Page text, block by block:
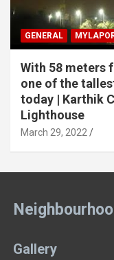
GENERAL
With 58 meters
one of the
today | Karthik
Lighthouse
March 29, 2022
Gallery